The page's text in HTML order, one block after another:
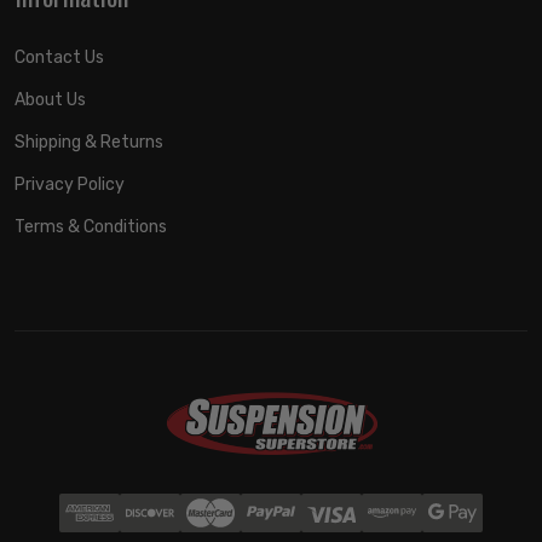
Contact Us
About Us
Shipping & Returns
Privacy Policy
Terms & Conditions